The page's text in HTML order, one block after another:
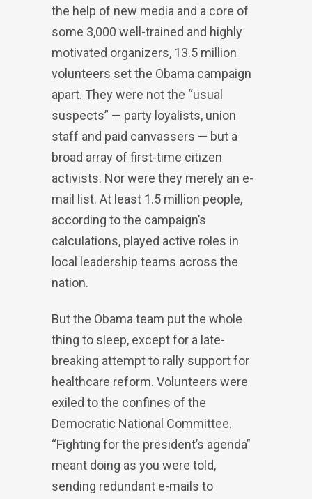
the help of new media and a core of
some 3,000 well-trained and highly
motivated organizers, 13.5 million
volunteers set the Obama campaign
apart. They were not the “usual
suspects” — party loyalists, union
staff and paid canvassers — but a
broad array of first-time citizen
activists. Nor were they merely an e-
mail list. At least 1.5 million people,
according to the campaign’s
calculations, played active roles in
local leadership teams across the
nation.
But the Obama team put the whole
thing to sleep, except for a late-
breaking attempt to rally support for
healthcare reform. Volunteers were
exiled to the confines of the
Democratic National Committee.
“Fighting for the president’s agenda”
meant doing as you were told,
sending redundant e-mails to